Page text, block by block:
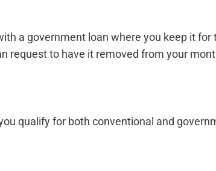
a government loan where you keep it
request to have it removed from your
qualify for both conventional and